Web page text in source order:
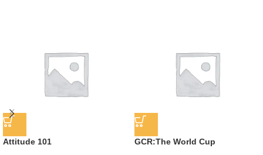
Attitude 101 GCR:The World Cup